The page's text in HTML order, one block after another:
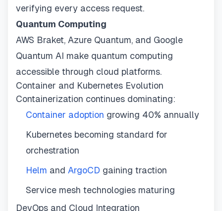
verifying every access request.
Quantum Computing
AWS Braket, Azure Quantum, and Google
Quantum AI make quantum computing
accessible through cloud platforms.
Container and Kubernetes Evolution
Containerization continues dominating:
Container adoption growing 40% annually
Kubernetes becoming standard for
orchestration
Helm and ArgoCD gaining traction
Service mesh technologies maturing
DevOps and Cloud Integration